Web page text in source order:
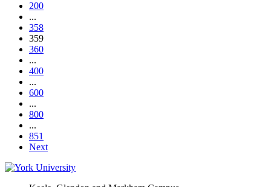
200
...
358
359
360
...
400
...
600
...
800
...
851
Next